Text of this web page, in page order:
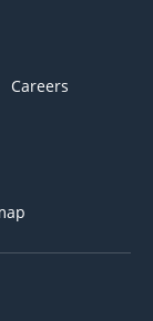
Careers